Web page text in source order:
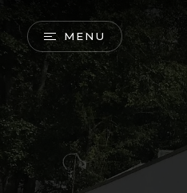
MENU